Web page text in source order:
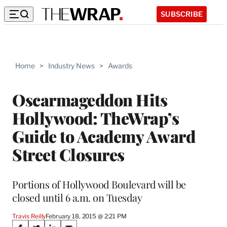
SUBSCRIBE
Home > Industry News > Awards
Oscarmageddon Hits
Hollywood: TheWrap’s
Guide to Academy Award
Street Closures
Portions of Hollywood Boulevard will be
closed until 6 a.m. on Tuesday
Travis ReillyFebruary 18, 2015 @ 2:21 PM